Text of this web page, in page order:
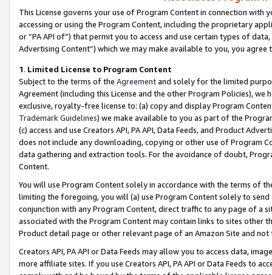
This License governs your use of Program Content in connection
accessing or using the Program Content, including the proprietary
or “PA API of”) that permit you to access and use certain types of
Advertising Content”) which we may make available to you, you agree
1. Limited License to Program Content
Subject to the terms of the Agreementand solely for the limited
Agreement (including this License and the other Program Policies),
exclusive, royalty-free license to: (a) copy and display Program
Trademark Guidelines) we make available to you as part of the
(c) access and use Creators API, PA API, Data Feeds, and Product
does not include any downloading, copying or other use of Program
data gathering and extraction tools. For the avoidance of doubt,
Content.
You will use Program Content solely in accordance with the terms of
limiting the foregoing, you will (a) use Program Content solely to
conjunction with any Program Content, direct traffic to any page of a
associated with the Program Content may contain links to sites other
Product detail page or other relevant page of an Amazon Site and not
Creators API, PA API or Data Feeds may allow you to access data,
more affiliate sites. If you use Creators API, PA API or Data Feeds to